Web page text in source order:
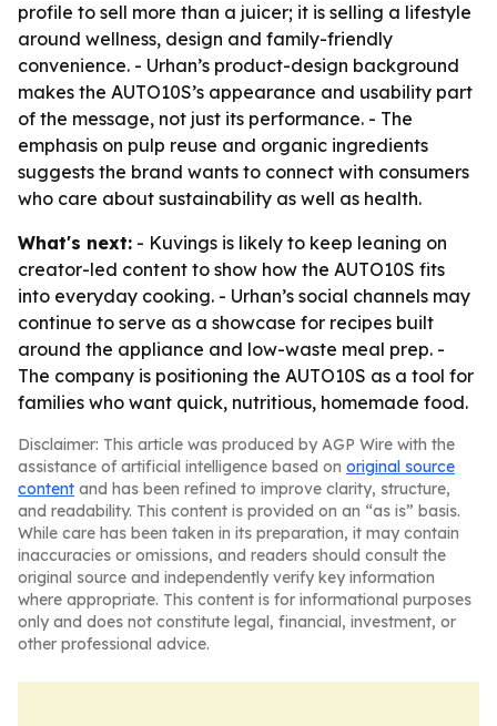
profile to sell more than a juicer; it is selling a lifestyle
around wellness, design and family-friendly
convenience. - Urhan’s product-design background
makes the AUTO10S’s appearance and usability part
of the message, not just its performance. - The
emphasis on pulp reuse and organic ingredients
suggests the brand wants to connect with consumers
who care about sustainability as well as health.
What's next: - Kuvings is likely to keep leaning on
creator-led content to show how the AUTO10S fits
into everyday cooking. - Urhan’s social channels may
continue to serve as a showcase for recipes built
around the appliance and low-waste meal prep. -
The company is positioning the AUTO10S as a tool for
families who want quick, nutritious, homemade food.
Disclaimer: This article was produced by AGP Wire with the
assistance of artificial intelligence based on original source
content and has been refined to improve clarity, structure,
and readability. This content is provided on an “as is” basis.
While care has been taken in its preparation, it may contain
inaccuracies or omissions, and readers should consult the
original source and independently verify key information
where appropriate. This content is for informational purposes
only and does not constitute legal, financial, investment, or
other professional advice.